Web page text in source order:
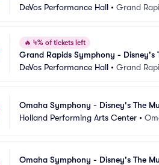
DeVos Performance Hall • Grand
🔥 4% of tickets left
Grand Rapids Symphony -
DeVos Performance Hall • Grand
Omaha Symphony - Disney's The
Holland Performing Arts Center •
Omaha Symphony - Disney's The